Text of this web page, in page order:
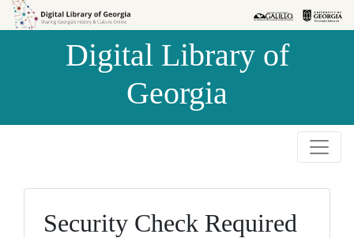
Skip to
Skip to
Digital Library of
Georgia
Security Check Required